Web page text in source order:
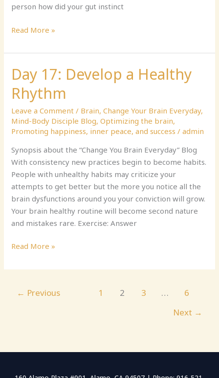
person how did your gut instinct
Read More »
Day 17: Develop a Healthy
Rhythm
Leave a Comment / Brain,Change Your Brain Everyday,
Mind-Body Disciple Blog,Optimizing the brain,
Promoting happiness, inner peace, and success /admin
Synopsis about the “Change You Brain Everyday” Blog
With consistency new practices begin to become habits.
People with unhealthy habits may criticize your
attempts to get better but the more you notice all the
brain dysfunctions around you your conviction will grow.
Your brain healthy routine will become second nature
and mistakes rare. Exercise: Answer
Day
17:
Develop
a
Healthy
Rhythm
Read More »
← Previous 1 2 3 …
6
Next →